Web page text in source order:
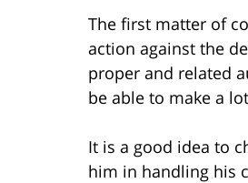
The first matter of
action against the
proper and related
be able to make a
It is a good idea to
him in handling his